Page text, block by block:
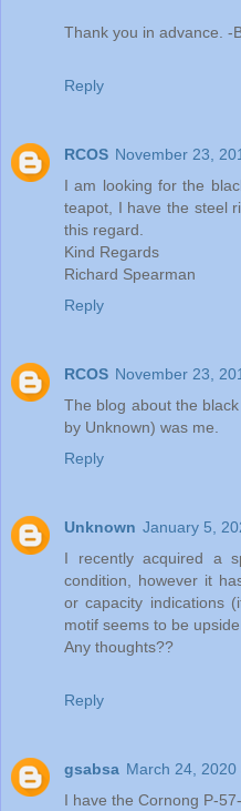
Thank you in advance. -
Reply
RCOS November 23,
I am looking for the
teapot, I have the steel
this regard.
Kind Regards
Richard Spearman
Reply
RCOS November 23,
The blog about the
by Unknown) was me.
Reply
Unknown January 5,
I recently acquired a
condition, however it
or capacity indications
motif seems to be
Any thoughts??
Reply
gsabsa March 24, 2020
I have the Cornong P-